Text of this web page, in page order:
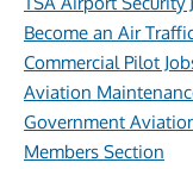
Become an Air
Commercial Pilot
Aviation
Government
Members Section